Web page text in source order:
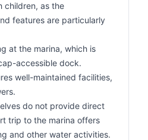
children, as the
features are particularly
at the marina, which is
accessible dock.
well-maintained facilities,
do not provide direct
trip to the marina offers
and other water activities.